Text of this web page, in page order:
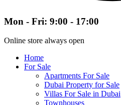
Mon - Fri: 9:00 - 17:00
Online store always open
Home
For Sale
Apartments For Sale
Dubai Property for Sale
Villas For Sale in Dubai
Townhouses